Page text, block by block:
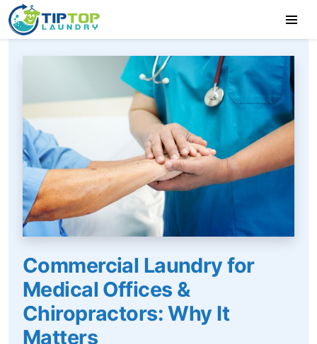
Commercial Laundry for
Medical Offices &
Chiropractors: Why It
Matters